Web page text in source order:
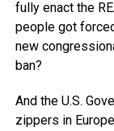
fully enact the
people got
new
ban?
And the U.S.
zippers in